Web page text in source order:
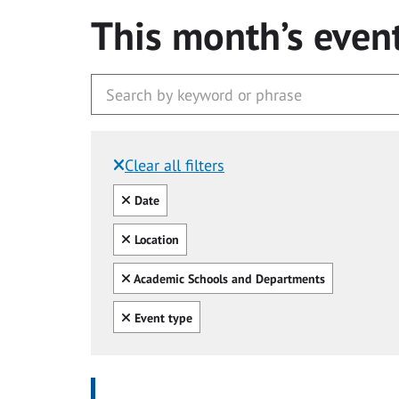
This month’s
Clear all filters
Filtered by:
Clear all
Date
Clear all
Location
Clear all
Academic Schools and Departments
Clear all
Event type